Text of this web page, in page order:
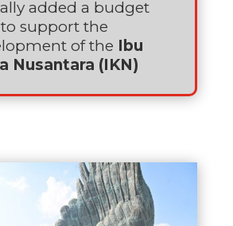
added a budget
to support the
of the Ibu
Nusantara (IKN)